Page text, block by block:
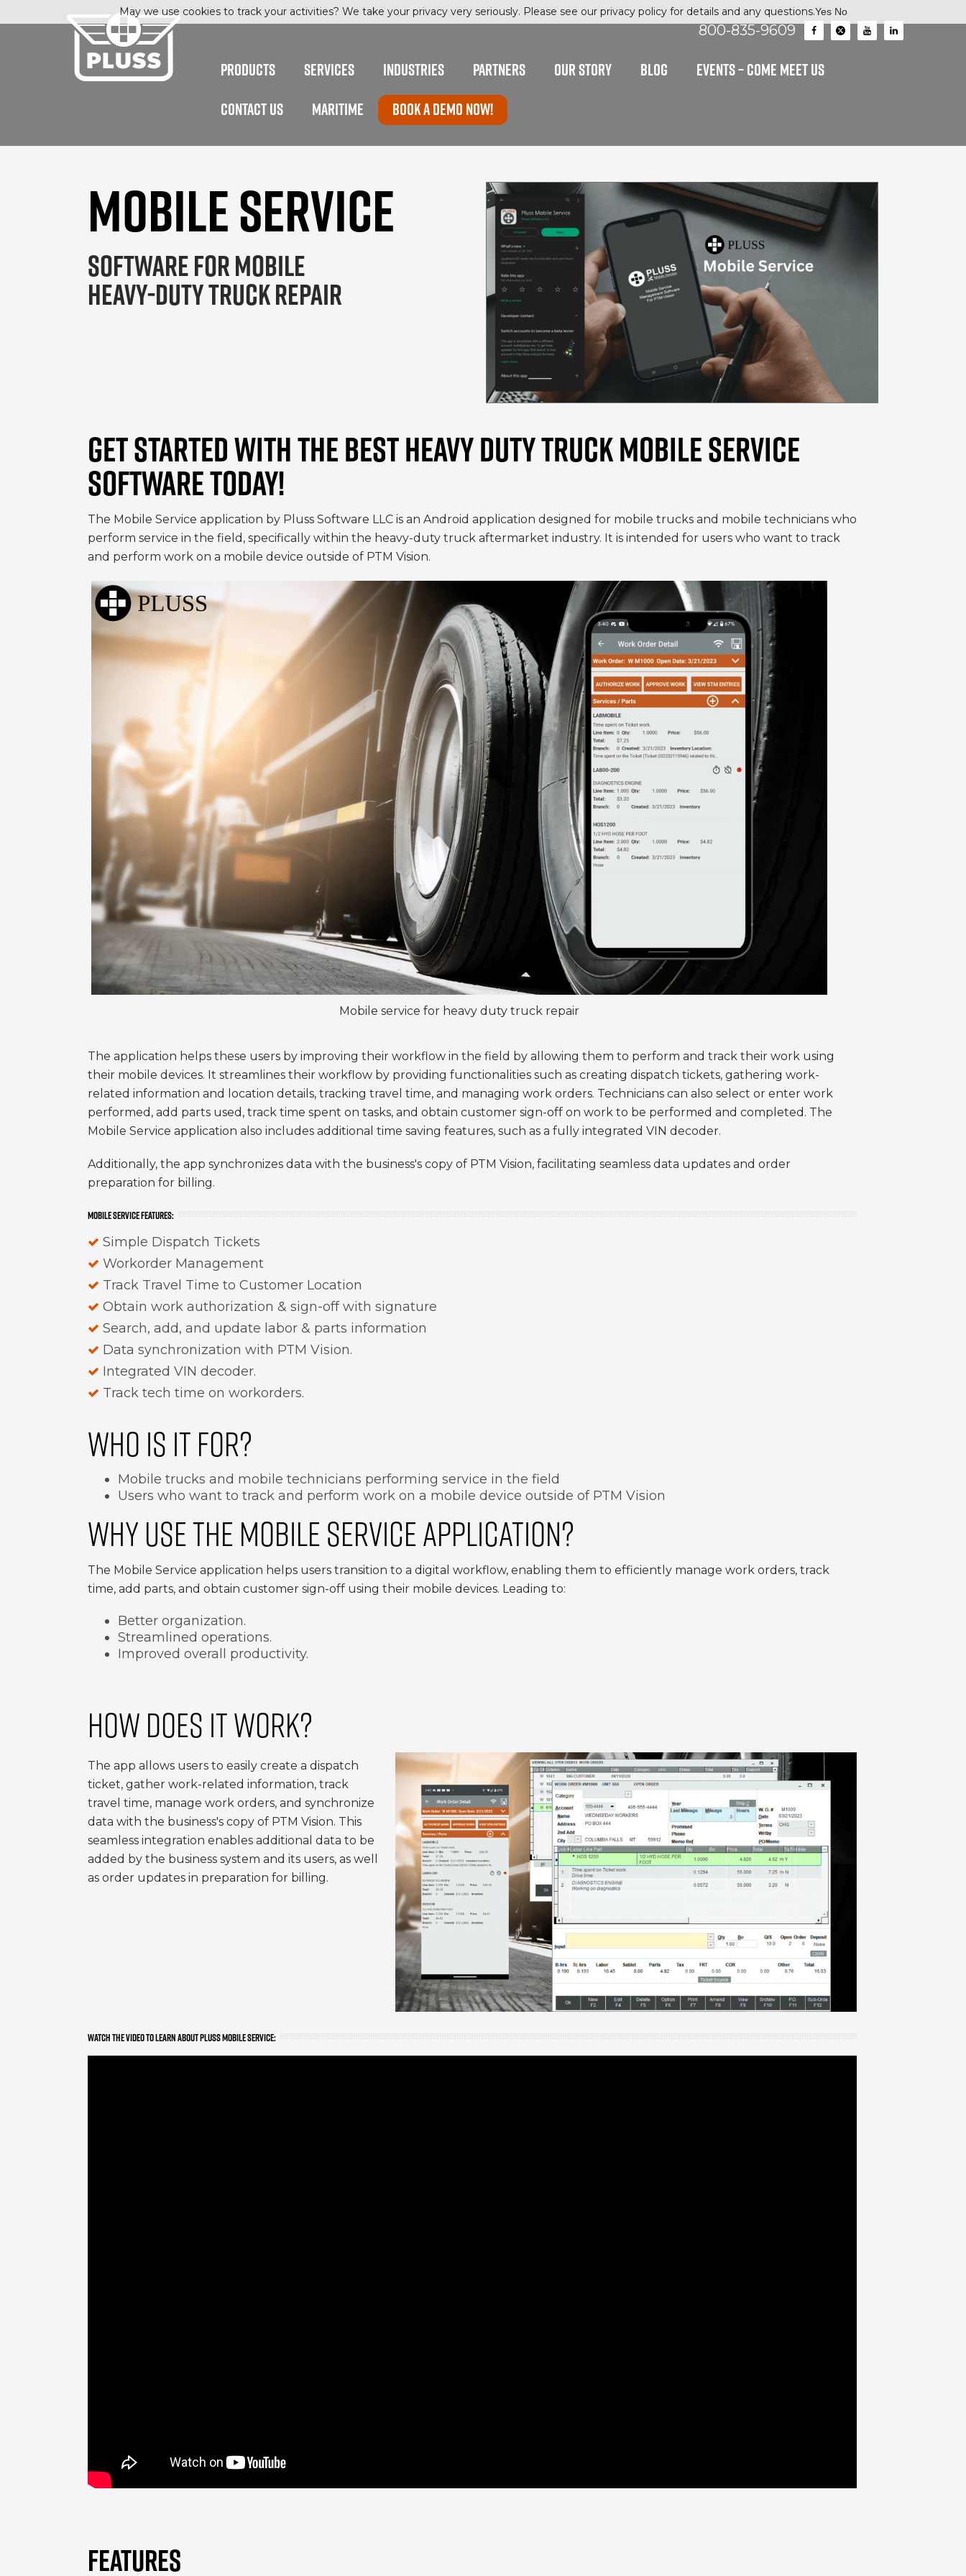
800-835-9609
PRODUCTS SERVICES INDUSTRIES PARTNERS OUR STORY BLOG
EVENTS – Come Meet Us
CONTACT US
MARITIME Book a Demo now!
MOBILE SERVICE
SOFTWARE FOR MOBILE
HEAVY-DUTY TRUCK REPAIR
GET STARTED WITH THE BEST HEAVY DUTY TRUCK MOBILE SERVICE
SOFTWARE TODAY!
The Mobile Service application by Pluss Software LLC is an Android application designed for mobile trucks and mobile technicians who
perform service in the field, specifically within the heavy-duty truck aftermarket industry. It is intended for users who want to track
and perform work on a mobile device outside of PTM Vision.
Mobile service for heavy duty truck repair
The application helps these users by improving their workflow in the field by allowing them to perform and track their work using
their mobile devices. It streamlines their workflow by providing functionalities such as creating dispatch tickets, gathering work-
related information and location details, tracking travel time, and managing work orders. Technicians can also select or enter work
performed, add parts used, track time spent on tasks, and obtain customer sign-off on work to be performed and completed. The
Mobile Service application also includes additional time saving features, such as a fully integrated VIN decoder.
Additionally, the app synchronizes data with the business's copy of PTM Vision, facilitating seamless data updates and order
preparation for billing.
MOBILE SERVICE FEATURES:
Simple Dispatch Tickets
Workorder Management
Track Travel Time to Customer Location
Obtain work authorization & sign-off with signature
Search, add, and update labor & parts information
Data synchronization with PTM Vision.
Integrated VIN decoder.
Track tech time on workorders.
WHO IS IT FOR?
Mobile trucks and mobile technicians performing service in the field
Users who want to track and perform work on a mobile device outside of PTM Vision
WHY USE THE MOBILE SERVICE APPLICATION?
The Mobile Service application helps users transition to a digital workflow, enabling them to efficiently manage work orders, track
time, add parts, and obtain customer sign-off using their mobile devices. Leading to:
Better organization.
Streamlined operations.
Improved overall productivity.
HOW DOES IT WORK?
The app allows users to easily create a dispatch
ticket, gather work-related information, track
travel time, manage work orders, and synchronize
data with the business's copy of PTM Vision. This
seamless integration enables additional data to be
added by the business system and its users, as well
as order updates in preparation for billing.
WATCH THE VIDEO TO LEARN ABOUT PLUSS MOBILE SERVICE:
FEATURES
May we use cookies to track your activities? We take your privacy very seriously. Please see our privacy policy for details and any questions.Yes No